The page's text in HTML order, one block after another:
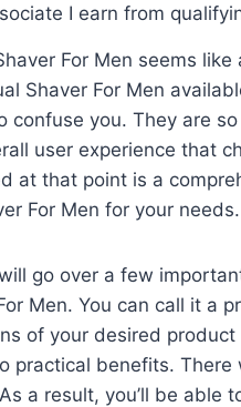
I earn from
For Men seems
Shaver For Men
confuse you. They are
user experience that
at that point is a
For Men for your needs.
go over a few
Men. You can call it a
of your desired
practical benefits.
a result, you’ll be able